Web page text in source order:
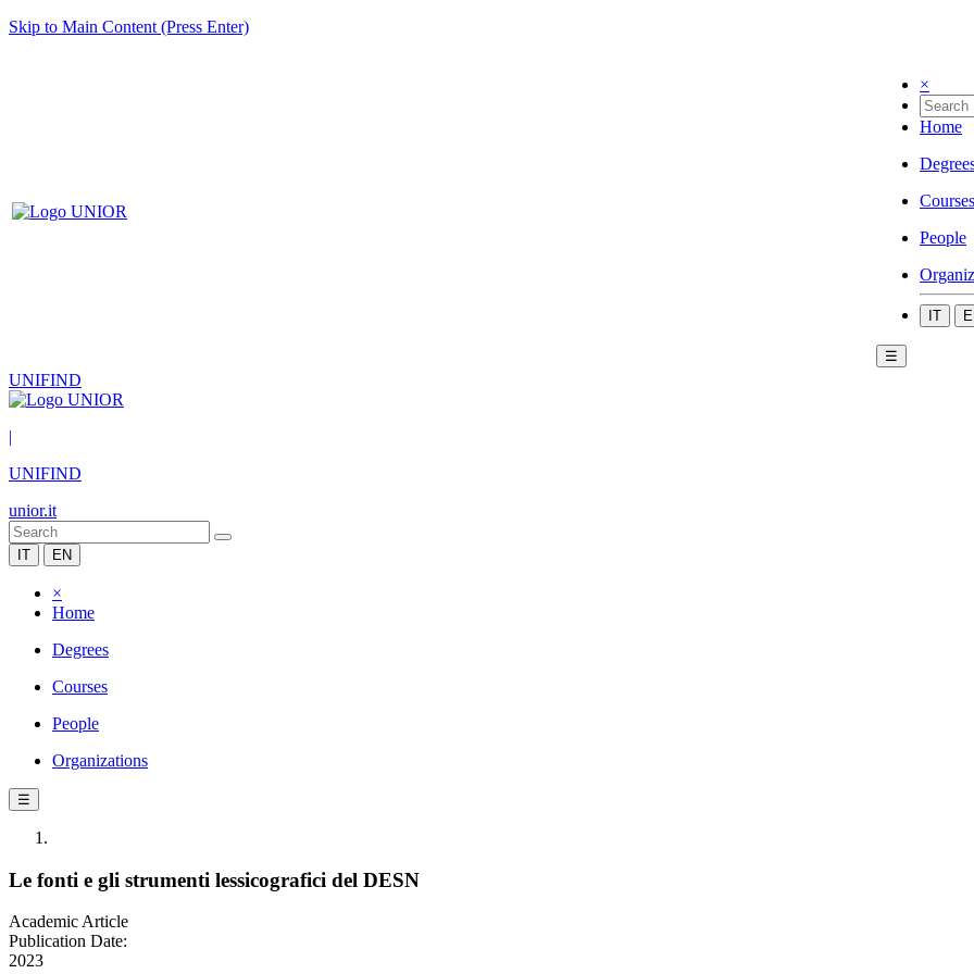
Skip to Main Content (Press Enter)
×
Home
Courses
People
IT
☰
UNIFIND
|
UNIFIND
unior.it
IT EN
×
Home
Degrees
Courses
People
Organizations
☰
Le fonti e gli strumenti lessicografici del DESN
Academic Article
Publication Date:
2023